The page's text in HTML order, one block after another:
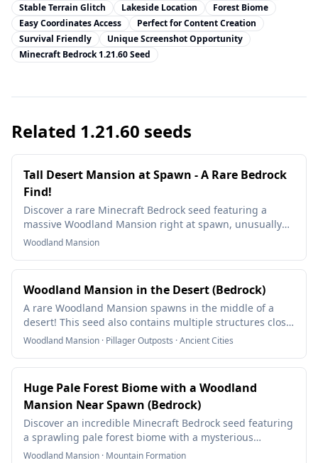
Stable Terrain Glitch
Lakeside Location
Forest Biome
Easy Coordinates Access
Perfect for Content Creation
Survival Friendly
Unique Screenshot Opportunity
Minecraft Bedrock 1.21.60 Seed
Related 1.21.60 seeds
Tall Desert Mansion at Spawn - A Rare Bedrock
Find!
Discover a rare Minecraft Bedrock seed featuring a
massive Woodland Mansion right at spawn, unusually
elevated on a desert hill. A unique and rare world
Woodland Mansion
Woodland Mansion in the Desert (Bedrock)
A rare Woodland Mansion spawns in the middle of a
desert! This seed also contains multiple structures close
to spawn, making it an incredible find.
Woodland Mansion · Pillager Outposts · Ancient Cities
Huge Pale Forest Biome with a Woodland
Mansion Near Spawn (Bedrock)
Discover an incredible Minecraft Bedrock seed featuring
a sprawling pale forest biome with a mysterious
Woodland Mansion near spawn! Surrounded by
Woodland Mansion · Mountain Formation